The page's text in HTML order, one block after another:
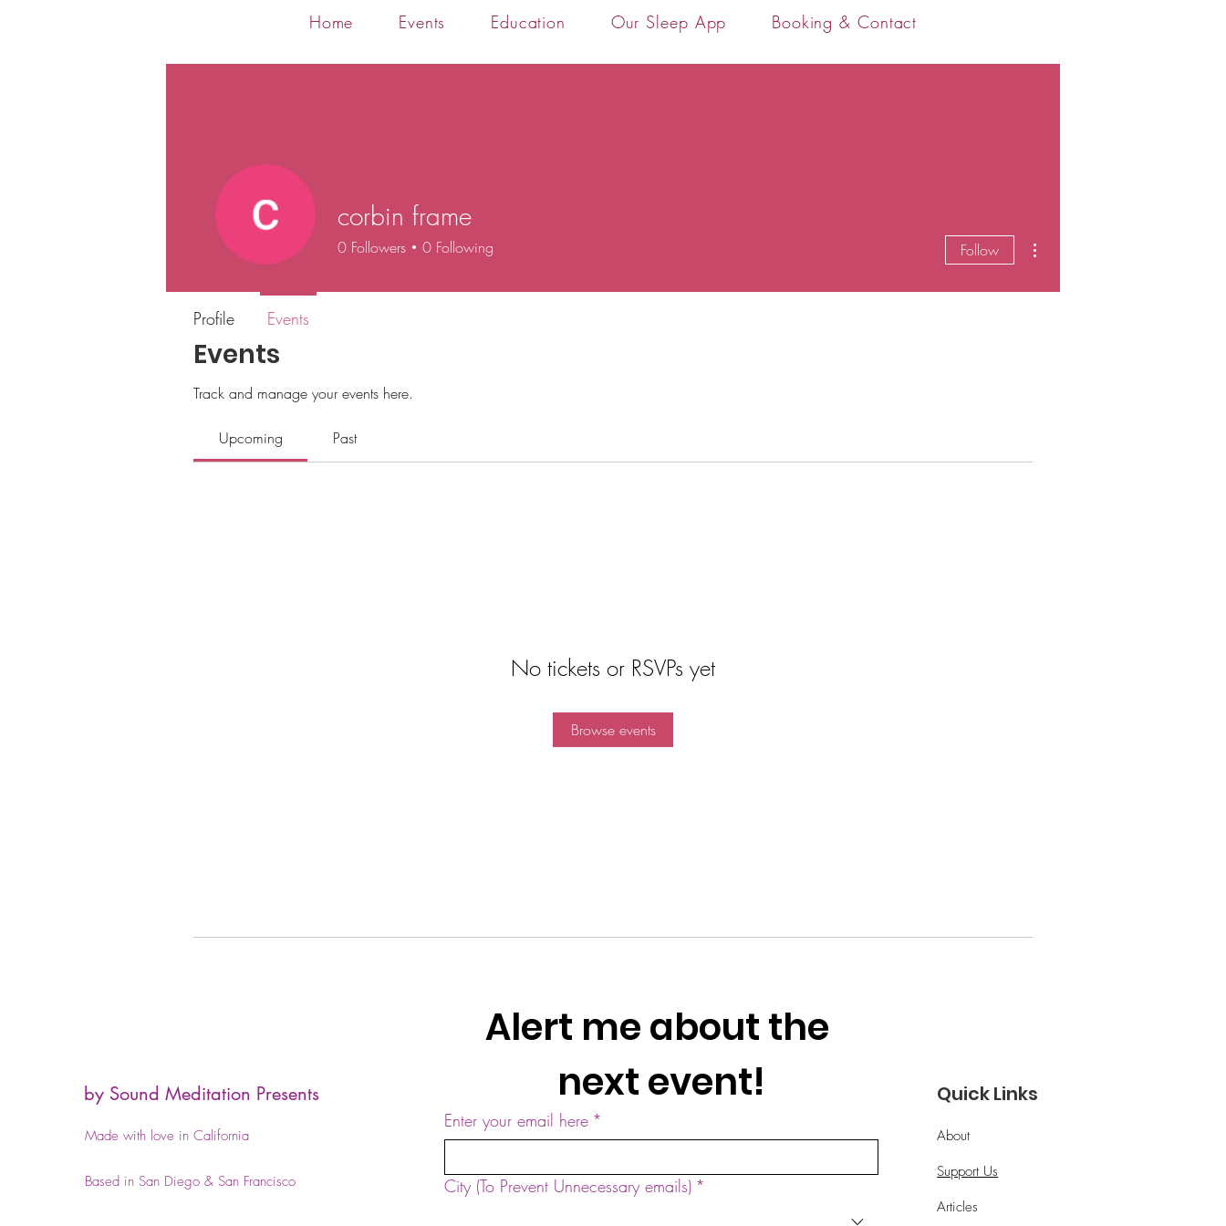
Home Events Education Our Sleep App Booking & Contact
Events
Track and manage your events here.
Upcoming Past
No tickets or RSVPs yet
Browse events
corbin frame
0 Followers 0 Following Follow
Profile Events
by Sound Meditation Presents
Made with love in California
Based in San Diego & San Francisco
Alert me about the
next event!
Enter your email here *
City (To Prevent Unnecessary emails) *
Quick Links
About
Support Us
Articles